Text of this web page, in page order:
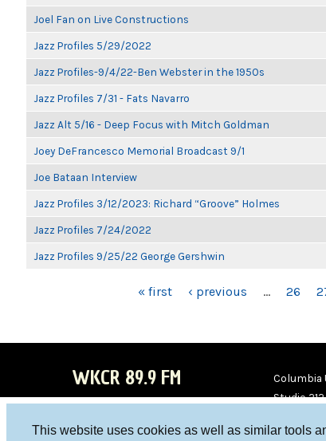
This website uses cookies as well as similar tools
Joel Fan on Live Constructions
Jazz Profiles 5/29/2022
Jazz Profiles-9/4/22-Ben Webster in the 1950s
Jazz Profiles 7/31 - Fats Navarro
Jazz Alt 5/16 - Deep Focus with Mitch Goldman
Joey DeFrancesco Memorial Broadcast 9/1
Joe Bataan Interview
Jazz Profiles 3/12/2023: Richard “Groove” Holmes
Jazz Profiles 7/24/2022
Jazz Profiles 9/25/22 George Gershwin
« first ‹ previous … 26
WKCR 89.9 FM
Columbia
Studio